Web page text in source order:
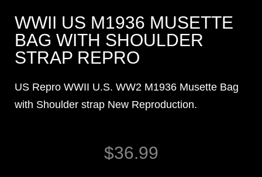
WWII US M1936 MUSETTE
BAG WITH SHOULDER
STRAP REPRO
US Repro WWII U.S. WW2 M1936 Musette Bag
with Shoulder strap New Reproduction.
$36.99